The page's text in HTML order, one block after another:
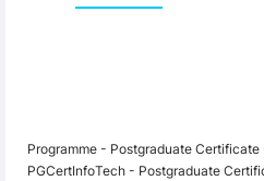
Programme - Postgraduate Certificate
PGCertInfoTech - Postgraduate